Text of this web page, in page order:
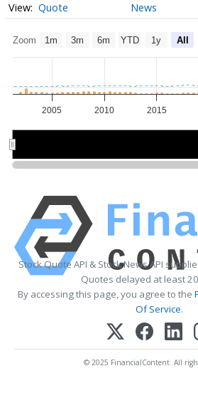
Quote News
Zoom 1m 3m 6m YTD 1y All
2005 2010 2015
Stock Quote API & Stock News API
Quotes delayed at least
By accessing this page, you agree to the
Of Service.
© 2025 FinancialContent. All